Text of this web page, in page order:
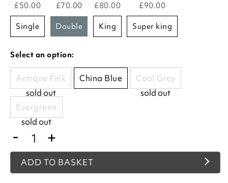
£50.00
single
£70.00
double
£80.00
king
£90.00
super king
Select an option:
Antique Pink
sold out
China Blue
Cool Grey
sold out
Evergreen
sold out
- +
ADD TO BASKET